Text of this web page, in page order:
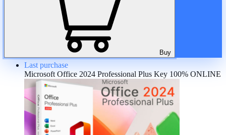
Buy
A discount is provided for regular customers on the product. If the
total amount of purchases of the product is more than:
Last purchase
Microsoft Office 2024 Professional Plus Key 100% ONLINE